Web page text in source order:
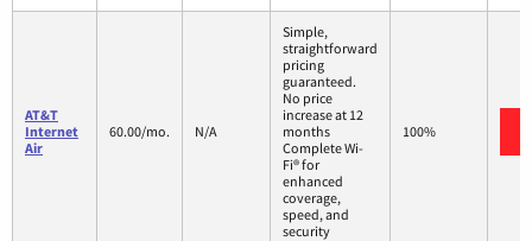
AT&T
Internet
Air
60.00/mo. N/A
Simple,
straightforward
pricing
guaranteed.
No price
increase at 12
months
Complete Wi-
Fi® for
enhanced
coverage,
speed, and
security
100%